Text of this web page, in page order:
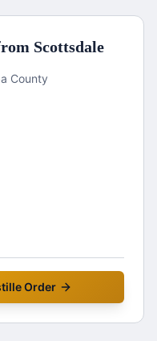
Scottsdale
County
Order